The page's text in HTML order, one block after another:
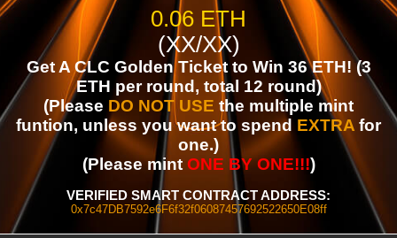
0.06 ETH
(XX/XX)
Get A CLC Golden Ticket to Win 36 ETH! (3
ETH per round, total 12 round)
(Please DO NOT USE the multiple mint
funtion, unless you want to spend EXTRA for
one.)
(Please mint ONE BY ONE!!!)
VERIFIED SMART CONTRACT ADDRESS:
0x7c47DB7592e6F6f32f06087457692522650E08ff